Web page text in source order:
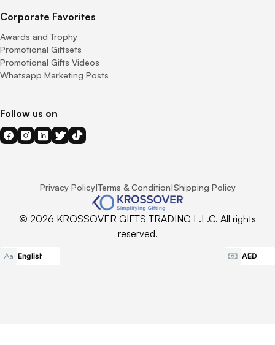
Corporate Favorites
Awards and Trophy
Promotional Giftsets
Promotional Gifts Videos
Whatsapp Marketing Posts
Follow us on
Privacy Policy|Terms & Condition|Shipping Policy
© 2026 KROSSOVER GIFTS TRADING L.L.C. All rights
reserved.